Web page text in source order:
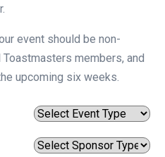
event should be non-
members, and
upcoming six weeks.